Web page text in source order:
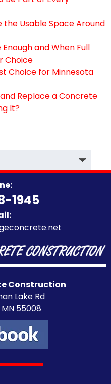
Usable Space Around
and When Full
Choice
Choice for Minnesota
Replace a Concrete
It?
1945
Construction
Lake Rd
55008